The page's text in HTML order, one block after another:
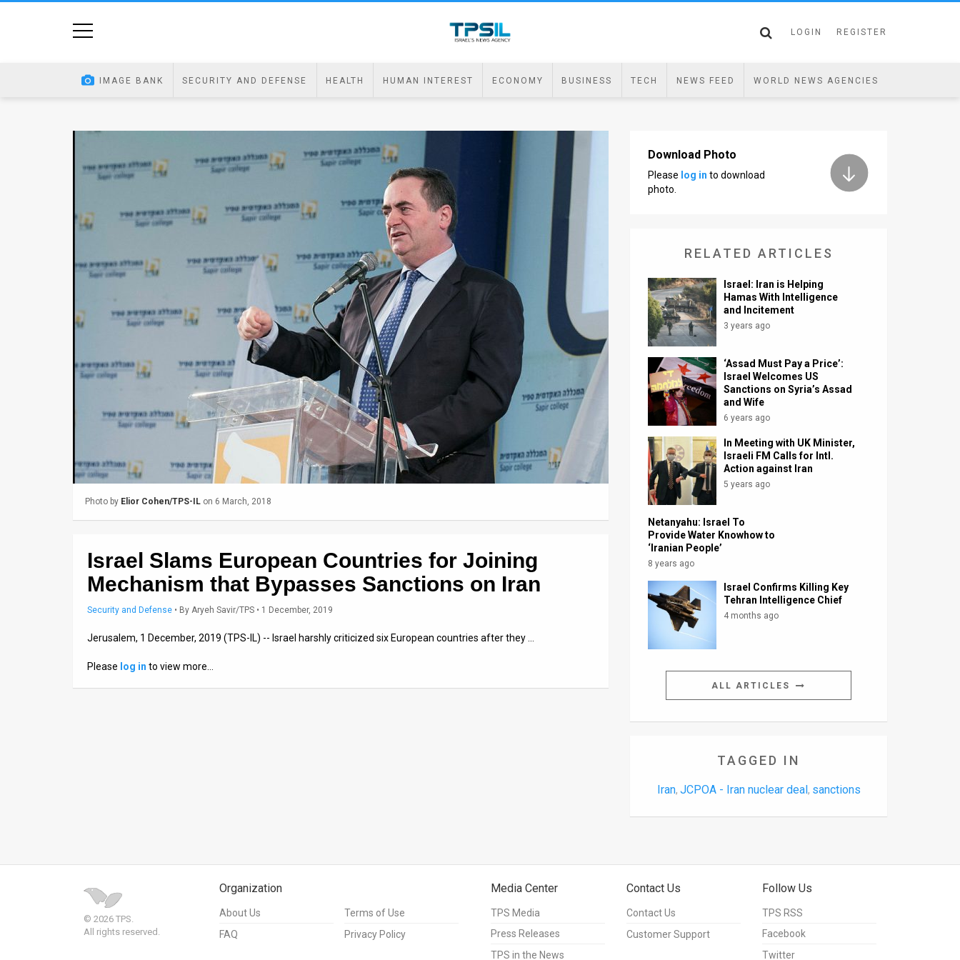
Facebook
LOGIN REGISTER
IMAGE BANK SECURITY AND DEFENSE HEALTH HUMAN INTEREST ECONOMY BUSINESS TECH NEWS FEED WORLD NEWS AGENCIES
Photo by Elior Cohen/TPS-IL on 6 March, 2018
Israel Slams European Countries for Joining
Mechanism that Bypasses Sanctions on Iran
Security and Defense • By Aryeh Savir/TPS • 1 December, 2019
Jerusalem, 1 December, 2019 (TPS-IL) -- Israel harshly criticized six European countries after they …
Please log in to view more…
Download Photo
Please log in to download
photo.
RELATED ARTICLES
Israel: Iran is Helping
Hamas With Intelligence
and Incitement
3 years ago
‘Assad Must Pay a Price’:
Israel Welcomes US
Sanctions on Syria’s Assad
and Wife
6 years ago
In Meeting with UK Minister,
Israeli FM Calls for Intl.
Action against Iran
5 years ago
Netanyahu: Israel To
Provide Water Knowhow to
‘Iranian People’
8 years ago
Israel Confirms Killing Key
Tehran Intelligence Chief
4 months ago
ALL ARTICLES
TAGGED IN
Iran, JCPOA - Iran nuclear deal , sanctions
© 2026 TPS.
All rights reserved.
Organization
About Us
FAQ
Terms of Use
Privacy Policy
Media Center
TPS Media
Press Releases
TPS in the News
Contact Us
Contact Us
Customer Support
Follow Us
TPS RSS
Facebook
Twitter